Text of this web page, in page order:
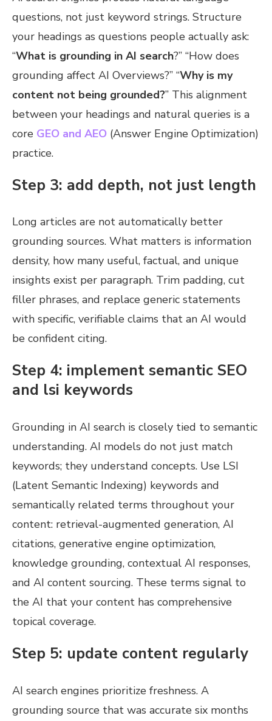
questions, not just keyword strings. Structure
your headings as questions people actually ask:
“What is grounding in AI search?” “How does
grounding affect AI Overviews?” “Why is my
content not being grounded?” This alignment
between your headings and natural queries is a
core GEO and AEO (Answer Engine Optimization)
practice.
Step 3: add depth, not just length
Long articles are not automatically better
grounding sources. What matters is information
density, how many useful, factual, and unique
insights exist per paragraph. Trim padding, cut
filler phrases, and replace generic statements
with specific, verifiable claims that an AI would
be confident citing.
Step 4: implement semantic SEO
and lsi keywords
Grounding in AI search is closely tied to semantic
understanding. AI models do not just match
keywords; they understand concepts. Use LSI
(Latent Semantic Indexing) keywords and
semantically related terms throughout your
content: retrieval-augmented generation, AI
citations, generative engine optimization,
knowledge grounding, contextual AI responses,
and AI content sourcing. These terms signal to
the AI that your content has comprehensive
topical coverage.
Step 5: update content regularly
AI search engines prioritize freshness. A
grounding source that was accurate six months